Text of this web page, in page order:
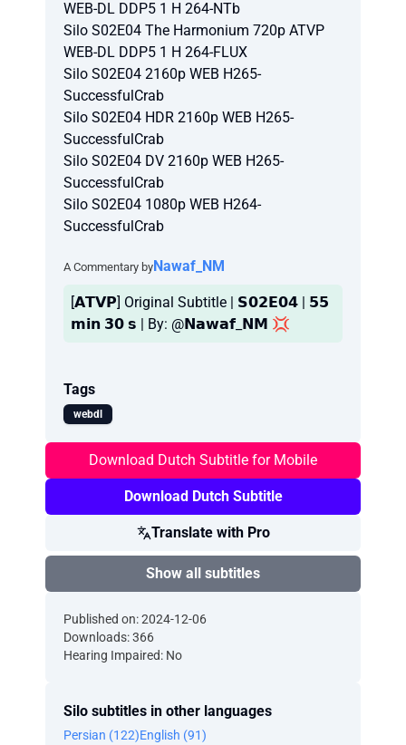
WEB-DL DDP5 1 H 264-NTb
Silo S02E04 The Harmonium 720p ATVP
WEB-DL DDP5 1 H 264-FLUX
Silo S02E04 2160p WEB H265-
SuccessfulCrab
Silo S02E04 HDR 2160p WEB H265-
SuccessfulCrab
Silo S02E04 DV 2160p WEB H265-
SuccessfulCrab
Silo S02E04 1080p WEB H264-
SuccessfulCrab
A Commentary byNawaf_NM
[𝗔𝗧𝗩𝗣] Original Subtitle | 𝗦𝟬𝟮𝗘𝟬𝟰 | 𝟱𝟱
𝗺𝗶𝗻 𝟯𝟬 𝘀 | By: @𝗡𝗮𝘄𝗮𝗳_𝗡𝗠 💢
Tags
webdl
Download Dutch Subtitle for Mobile
Download Dutch Subtitle
Translate with Pro
Show all subtitles
Published on: 2024-12-06
Downloads: 366
Hearing Impaired: No
Silo subtitles in other languages
Persian (122)English (91)